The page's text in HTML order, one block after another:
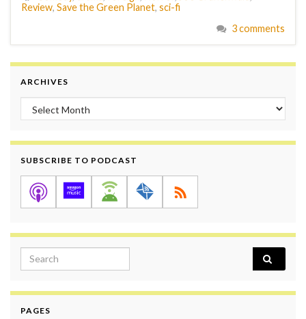
Review, Save the Green Planet, sci-fi
3 comments
ARCHIVES
Archives
SUBSCRIBE TO PODCAST
Search for:
PAGES